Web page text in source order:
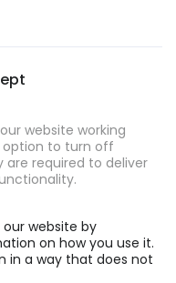
website working
option to turn off
are required to deliver
website by
on how you use it.
in a way that does not